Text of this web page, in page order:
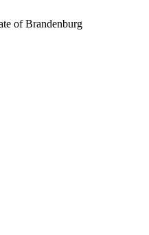
of Brandenburg